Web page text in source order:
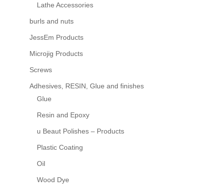
Lathe Accessories
burls and nuts
JessEm Products
Microjig Products
Screws
Adhesives, RESIN, Glue and finishes
Glue
Resin and Epoxy
u Beaut Polishes – Products
Plastic Coating
Oil
Wood Dye